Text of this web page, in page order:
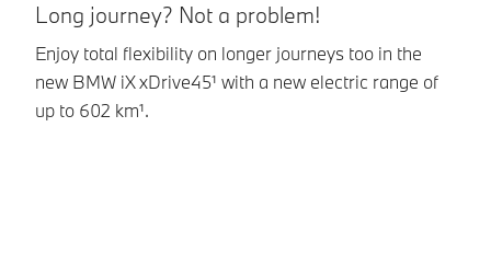
Long journey? Not a problem!
Enjoy total flexibility on longer journeys too in the
new BMW iX xDrive45¹ with a new electric range of
up to 602 km¹.